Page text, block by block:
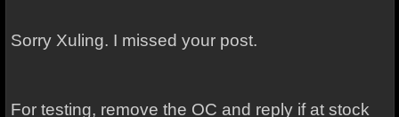
Sorry Xuling. I missed your post.
For testing, remove the OC and reply if at stock